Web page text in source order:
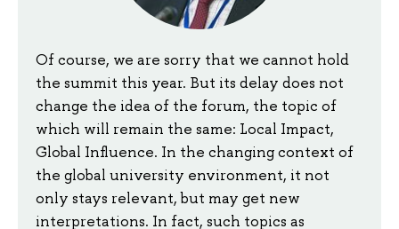
Of course, we are sorry that we cannot hold
the summit this year. But its delay does not
change the idea of the forum, the topic of
which will remain the same: Local Impact,
Global Influence. In the changing context of
the global university environment, it not
only stays relevant, but may get new
interpretations. In fact, such topics as